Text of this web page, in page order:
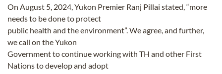
On August 5, 2024, Yukon Premier Ranj Pillai stated, “more
needs to be done to protect
public health and the environment”. We agree, and further,
we call on the Yukon
Government to continue working with TH and other First
Nations to develop and adopt